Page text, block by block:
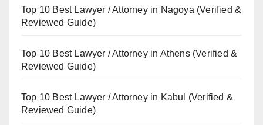
Top 10 Best Lawyer / Attorney in Nagoya (Verified &
Reviewed Guide)
Top 10 Best Lawyer / Attorney in Athens (Verified &
Reviewed Guide)
Top 10 Best Lawyer / Attorney in Kabul (Verified &
Reviewed Guide)